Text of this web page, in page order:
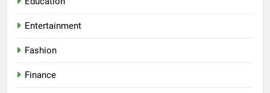
Entertainment
Fashion
Finance